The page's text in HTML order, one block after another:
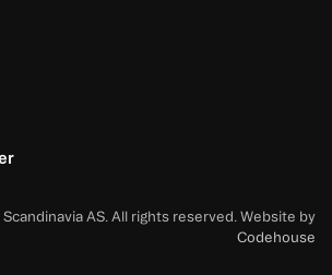
AS. All rights reserved. Website by
Codehouse